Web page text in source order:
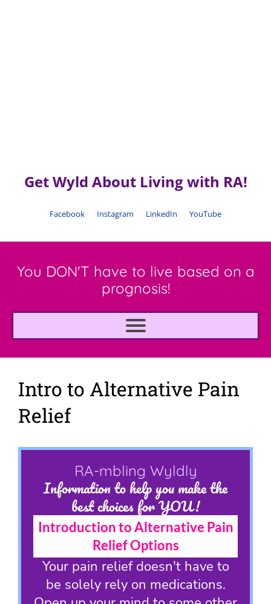
Get Wyld About Living with RA!
Facebook Instagram LinkedIn YouTube
You DON'T have to live based on a
prognosis!
Intro to Alternative Pain
Relief
RA-mbling Wyldly
Information to help you make the
best choices for YOU!
Introduction to Alternative Pain
Relief Options
Your pain relief doesn't have to
be solely rely on medications.